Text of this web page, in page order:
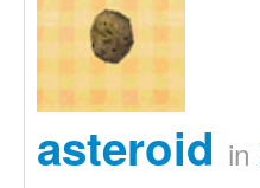
asteroid in